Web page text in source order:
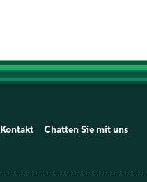
Kontakt Chatten Sie mit uns